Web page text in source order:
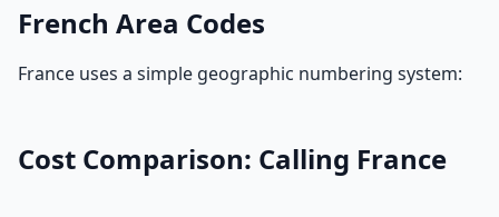
French Area Codes
France uses a simple geographic numbering system:
Cost Comparison: Calling France